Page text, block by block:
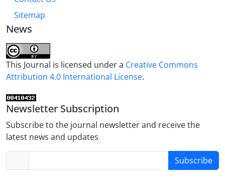
Sitemap
News
This Journal is licensed under a Creative Commons
Attribution 4.0 International License.
Newsletter Subscription
Subscribe to the journal newsletter and receive the
latest news and updates
Subscribe